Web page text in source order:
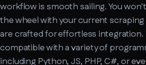
workflow is smooth sailing. You
the wheel with your current
are crafted for effortless integration.
compatible with a variety of
including Python, JS, PHP, C#, or